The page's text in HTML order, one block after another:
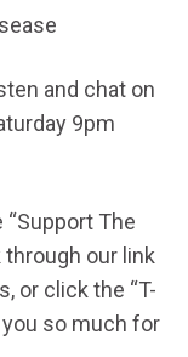
and chat on
9pm
“Support The
our link
or click the “T-
you so much for